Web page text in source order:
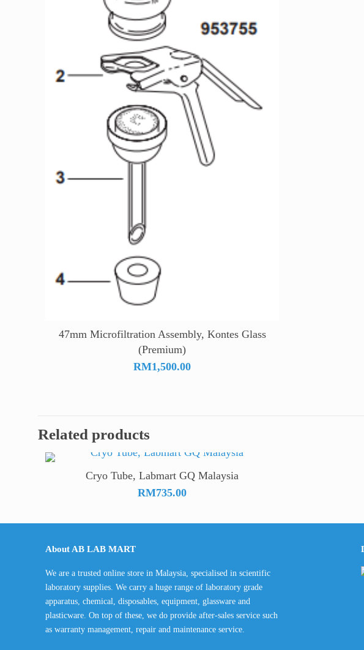
47mm Microfiltration Assembly, Kontes Glass
(Premium)
RM1,500.00
Related products
Cryo Tube, Labmart GQ Malaysia
RM735.00
About AB LAB MART
We are a trusted online store in Malaysia, specialised in scientific
laboratory supplies. We carry a huge range of laboratory grade
apparatus, chemical, disposables, equipment, glassware and
plasticware. On top of these, we do provide after-sales service such
as warranty management, repair and maintenance service.